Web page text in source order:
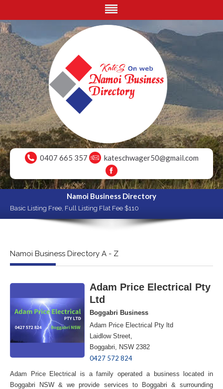
0407 665 357 kateschwager50@gmail.com
Namoi Business Directory
Basic Listing Free, Full Listing Flat Fee $110
Namoi Business Directory A - Z
Adam Price Electrical Pty
Ltd
Boggabri Business
Adam Price Electrical Pty ltd
Laidlow Street,
Boggabri, NSW 2382
0427 572 824
Adam Price Electrical is a family operated a business located in
Boggabri NSW & we provide services to Boggabri & surrounding